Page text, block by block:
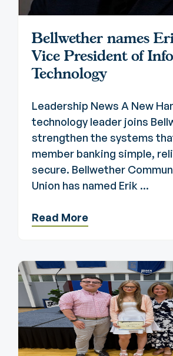
Bellwether names
Vice President of
Technology
Leadership News A New
technology leader joins
strengthen the systems
member banking simple,
secure. Bellwether
Union has named Erik ...
Read More